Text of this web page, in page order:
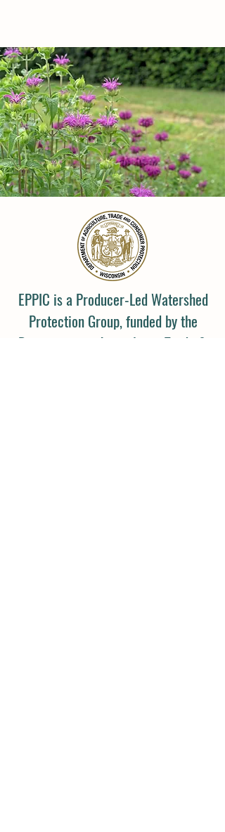
EPPIC is a Producer-Led Watershed
Protection Group, funded by the
Department of Agriculture, Trade &